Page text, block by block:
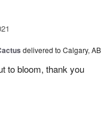
delivered to Calgary, AB
to bloom, thank you